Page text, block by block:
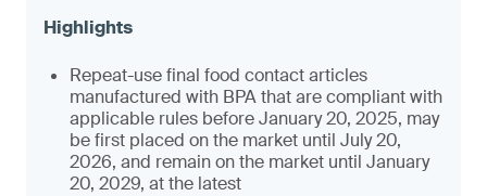
Repeat-use final food contact articles
manufactured with BPA that are compliant with
applicable rules before January 20, 2025, may
be first placed on the market until July 20,
2026, and remain on the market until January
20, 2029, at the latest